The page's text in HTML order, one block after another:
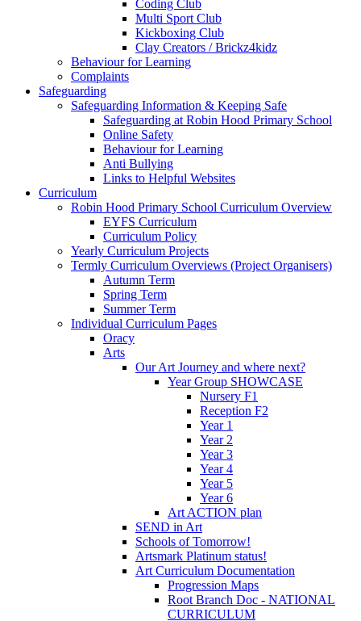
Coding Club
Multi Sport Club
Kickboxing Club
Clay Creators / Brickz4kidz
Behaviour for Learning
Complaints
Safeguarding
Safeguarding Information & Keeping Safe
Safeguarding at Robin Hood Primary School
Online Safety
Behaviour for Learning
Anti Bullying
Links to Helpful Websites
Curriculum
Robin Hood Primary School Curriculum Overview
EYFS Curriculum
Curriculum Policy
Yearly Curriculum Projects
Termly Curriculum Overviews (Project Organisers)
Autumn Term
Spring Term
Summer Term
Individual Curriculum Pages
Oracy
Arts
Our Art Journey and where next?
Year Group SHOWCASE
Nursery F1
Reception F2
Year 1
Year 2
Year 3
Year 4
Year 5
Year 6
Art ACTION plan
SEND in Art
Schools of Tomorrow!
Artsmark Platinum status!
Art Curriculum Documentation
Progression Maps
Root Branch Doc - NATIONAL
CURRICULUM